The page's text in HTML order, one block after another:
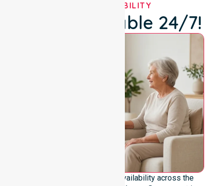
OUR AVAILABILITY
We're Available 24/7!
We provide genuine 24/7 availability across the